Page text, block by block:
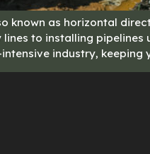
known as horizontal
to installing pipelines
industry,